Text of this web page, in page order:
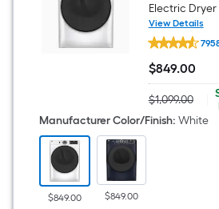
price
Electric Dryer
View Details
GE
7.8-
cu
ft
Stackable
Vented
Dryer
$849.00
$849.00
Actual
price
$1,099.00
Manufacturer Color/Finish: White
$849.00 $849.00